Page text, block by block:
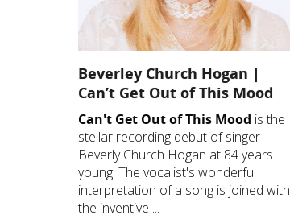
Beverley Church Hogan |
Can’t Get Out of This Mood
Can't Get Out of This Mood is the
stellar recording debut of singer
Beverly Church Hogan at 84 years
young. The vocalist's wonderful
interpretation of a song is joined with
the inventive ...